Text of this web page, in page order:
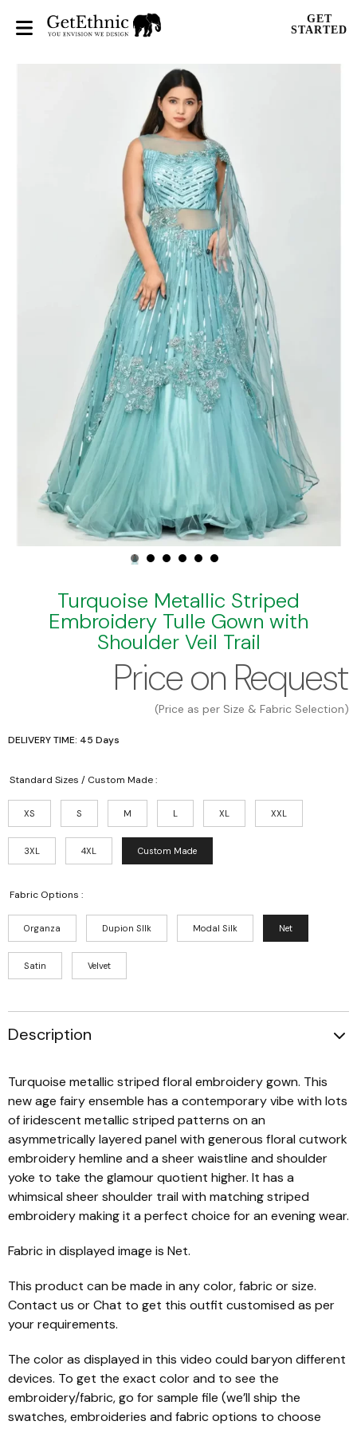
GET
STARTED
Turquoise Metallic Striped
Embroidery Tulle Gown with
Shoulder Veil Trail
Price on Request
(Price as per Size & Fabric Selection)
DELIVERY TIME: 45 Days
Standard Sizes / Custom Made :
XS S M L XL XXL
3XL 4XL Custom Made
Fabric Options :
Organza Dupion SIlk Modal Silk Net
Satin Velvet
Description
Turquoise metallic striped floral embroidery gown. This
new age fairy ensemble has a contemporary vibe with lots
of iridescent metallic striped patterns on an
asymmetrically layered panel with generous floral cutwork
embroidery hemline and a sheer waistline and shoulder
yoke to take the glamour quotient higher. It has a
whimsical sheer shoulder trail with matching striped
embroidery making it a perfect choice for an evening wear.
Fabric in displayed image is Net.
This product can be made in any color, fabric or size.
Contact us or Chat to get this outfit customised as per
your requirements.
The color as displayed in this video could baryon different
devices. To get the exact color and to see the
embroidery/fabric, go for sample file (we’ll ship the
swatches, embroideries and fabric options to choose